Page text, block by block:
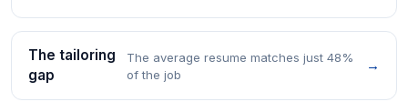
The tailoring
gap
The average resume matches just 48%
of the job
→